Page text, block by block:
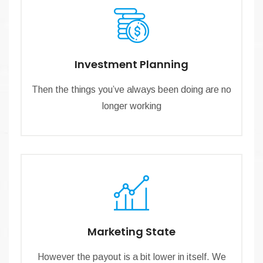
Investment Planning
Then the things you’ve always been doing are no
longer working
Marketing State
However the payout is a bit lower in itself. We